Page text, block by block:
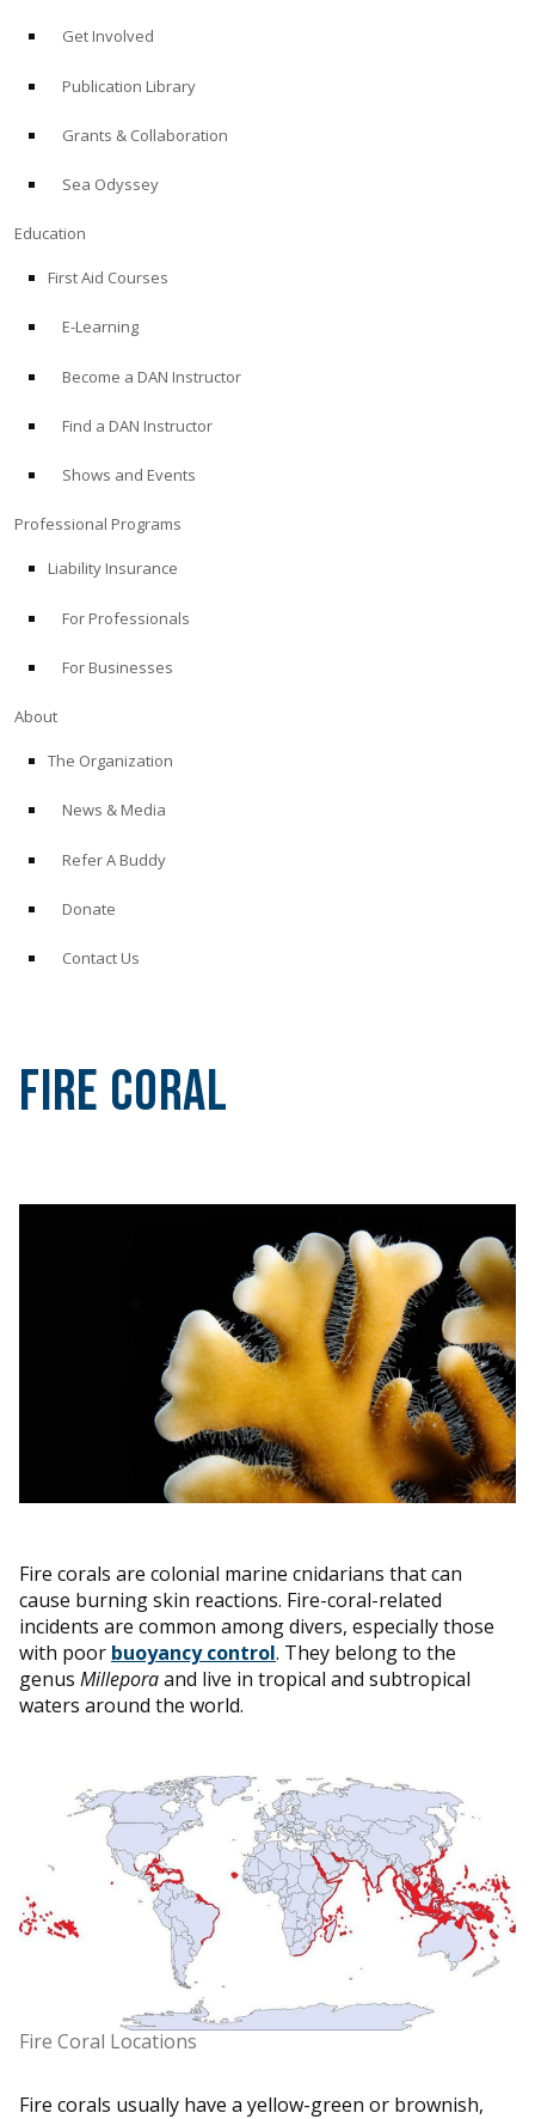
Get Involved
Publication Library
Grants & Collaboration
Sea Odyssey
Education
First Aid Courses
E-Learning
Become a DAN Instructor
Find a DAN Instructor
Shows and Events
Professional Programs
Liability Insurance
For Professionals
For Businesses
About
The Organization
News & Media
Refer A Buddy
Donate
Contact Us
Fire Coral
Fire corals are colonial marine cnidarians that can
cause burning skin reactions. Fire-coral-related
incidents are common among divers, especially those
with poor buoyancy control. They belong to the
genus Milleporaand live in tropical and subtropical
waters around the world.
Fire Coral Locations
Fire corals usually have a yellow-green or brownish,